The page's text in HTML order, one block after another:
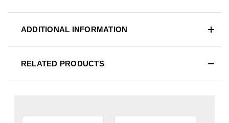
ADDITIONAL INFORMATION
RELATED PRODUCTS